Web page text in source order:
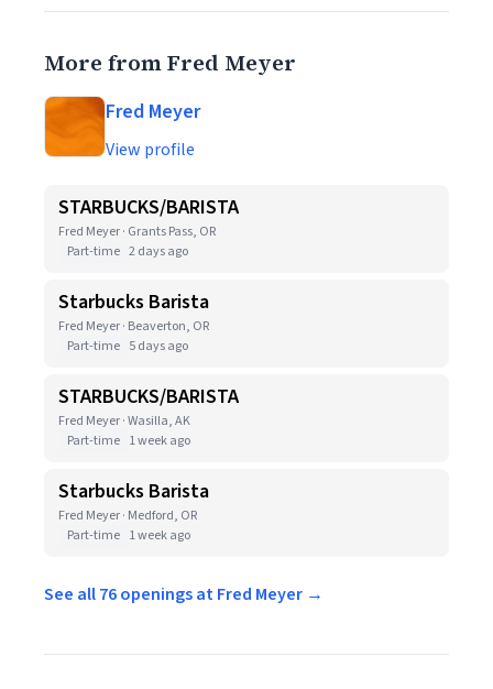
More from Fred Meyer
Fred Meyer
View profile
STARBUCKS/BARISTA
Fred Meyer · Grants Pass, OR
Part-time 2 days ago
Starbucks Barista
Fred Meyer · Beaverton, OR
Part-time 5 days ago
STARBUCKS/BARISTA
Fred Meyer · Wasilla, AK
Part-time 1 week ago
Starbucks Barista
Fred Meyer · Medford, OR
Part-time 1 week ago
See all 76 openings at Fred Meyer →